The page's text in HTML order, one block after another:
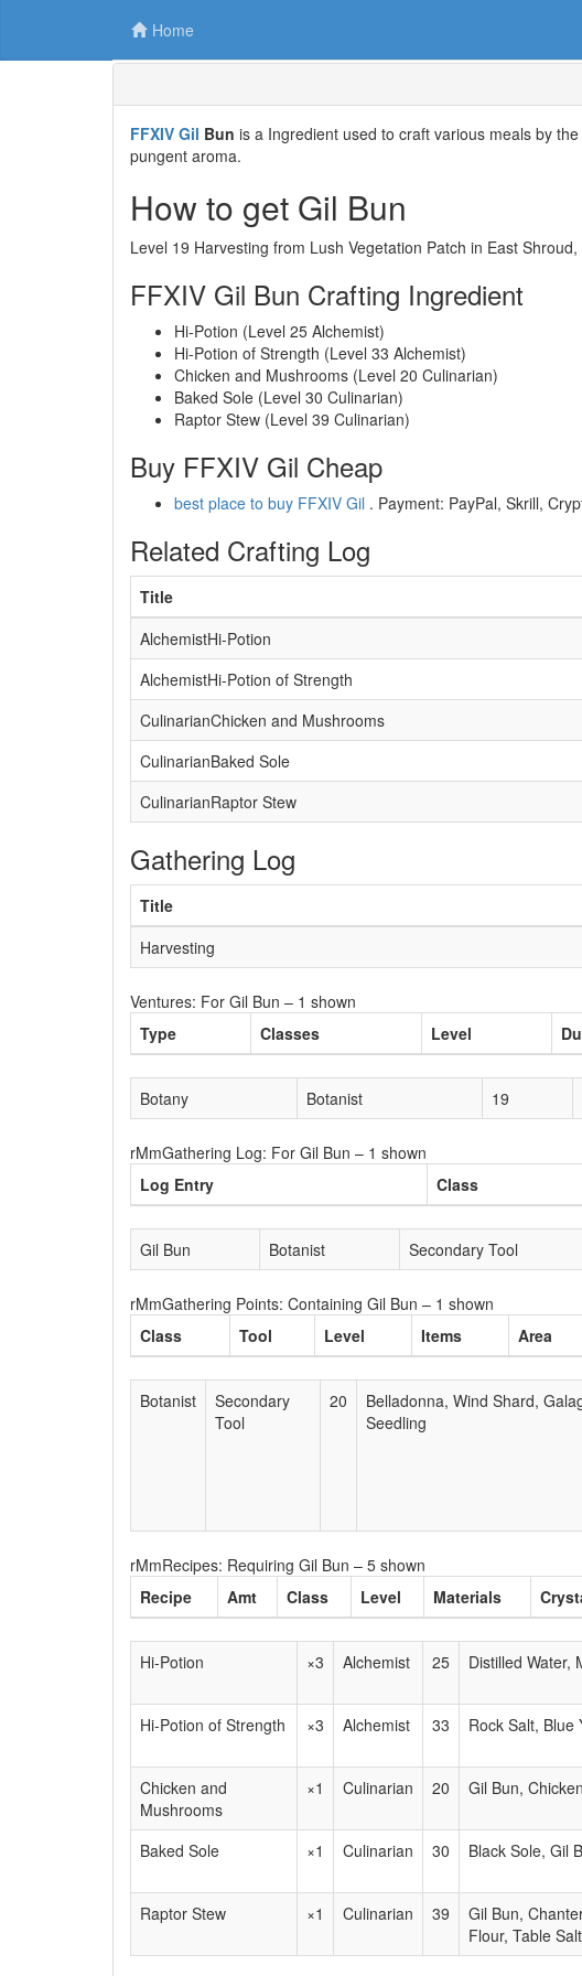
Home
FFXIV Gil Bun is a Ingredient used to craft various meals by
pungent aroma.
How to get Gil Bun
Level 19 Harvesting from Lush Vegetation Patch in East
FFXIV Gil Bun Crafting Ingredient
Hi-Potion (Level 25 Alchemist)
Hi-Potion of Strength (Level 33 Alchemist)
Chicken and Mushrooms (Level 20 Culinarian)
Baked Sole (Level 30 Culinarian)
Raptor Stew (Level 39 Culinarian)
Buy FFXIV Gil Cheap
best place to buy FFXIV Gil . Payment: PayPal, Skrill,
Related Crafting Log
Title
AlchemistHi-Potion
AlchemistHi-Potion of Strength
CulinarianChicken and Mushrooms
CulinarianBaked Sole
CulinarianRaptor Stew
Gathering Log
Title
Harvesting
Ventures: For Gil Bun – 1 shown
Type
Classes Level
Botany Botanist 19
rMmGathering Log: For Gil Bun – 1 shown
Log Entry
Class
Gil Bun Botanist Secondary Tool
rMmGathering Points: Containing Gil Bun – 1 shown
Class
Tool Level Items Area
Botanist
Secondary
Tool
20
Belladonna, Wind Shard,
Seedling
rMmRecipes: Requiring Gil Bun – 5 shown
Recipe
Amt Class Level Materials
Hi-Potion ×3 Alchemist 25 Distilled Water,
Hi-Potion of Strength ×3 Alchemist 33 Rock Salt, Blue
Chicken and
Mushrooms
×1 Culinarian 20 Gil Bun,
Baked Sole ×1 Culinarian 30 Black Sole, Gil
Raptor Stew ×1 Culinarian 39
Gil Bun,
Flour, Table Salt